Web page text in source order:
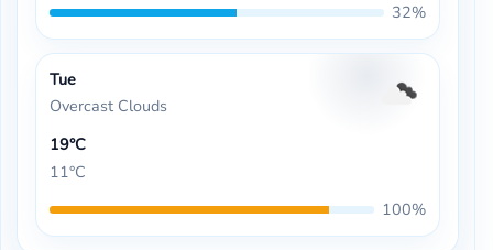
32%
Tue
Overcast Clouds
19°C
11°C
100%